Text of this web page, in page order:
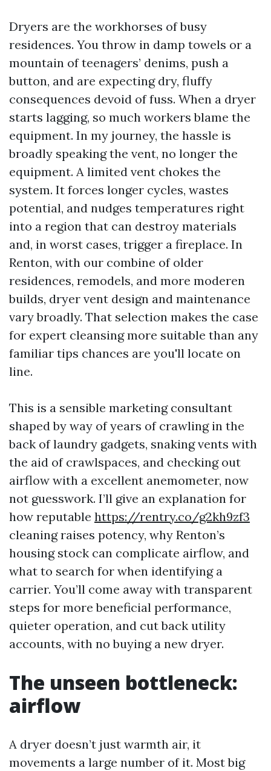
Dryers are the workhorses of busy
residences. You throw in damp towels or a
mountain of teenagers’ denims, push a
button, and are expecting dry, fluffy
consequences devoid of fuss. When a dryer
starts lagging, so much workers blame the
equipment. In my journey, the hassle is
broadly speaking the vent, no longer the
equipment. A limited vent chokes the
system. It forces longer cycles, wastes
potential, and nudges temperatures right
into a region that can destroy materials
and, in worst cases, trigger a fireplace. In
Renton, with our combine of older
residences, remodels, and more moderen
builds, dryer vent design and maintenance
vary broadly. That selection makes the case
for expert cleansing more suitable than any
familiar tips chances are you'll locate on
line.
This is a sensible marketing consultant
shaped by way of years of crawling in the
back of laundry gadgets, snaking vents with
the aid of crawlspaces, and checking out
airflow with a excellent anemometer, now
not guesswork. I’ll give an explanation for
how reputable https://rentry.co/g2kh9zf3
cleaning raises potency, why Renton’s
housing stock can complicate airflow, and
what to search for when identifying a
carrier. You’ll come away with transparent
steps for more beneficial performance,
quieter operation, and cut back utility
accounts, with no buying a new dryer.
The unseen bottleneck:
airflow
A dryer doesn’t just warmth air, it
movements a large number of it. Most big